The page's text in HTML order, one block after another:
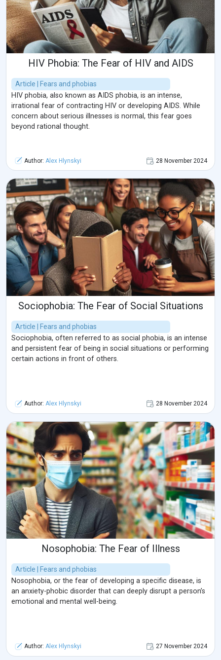
HIV Phobia: The Fear of HIV and AIDS
Article | Fears and phobias
HIV phobia, also known as AIDS phobia, is an intense,
irrational fear of contracting HIV or developing AIDS. While
concern about serious illnesses is normal, this fear goes
beyond rational thought.
Author: Alex Hlynskyi 28 November 2024
Sociophobia: The Fear of Social Situations
Article | Fears and phobias
Sociophobia, often referred to as social phobia, is an intense
and persistent fear of being in social situations or performing
certain actions in front of others.
Author: Alex Hlynskyi 28 November 2024
Nosophobia: The Fear of Illness
Article | Fears and phobias
Nosophobia, or the fear of developing a specific disease, is
an anxiety-phobic disorder that can deeply disrupt a person’s
emotional and mental well-being.
Author: Alex Hlynskyi 27 November 2024